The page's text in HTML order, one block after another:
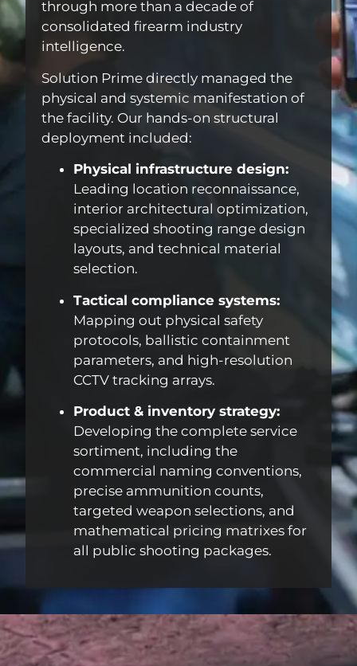
through more than a decade of
consolidated firearm industry
intelligence.
Solution Prime directly managed the
physical and systemic manifestation of
the facility. Our hands-on structural
deployment included:
Physical infrastructure design:
Leading location reconnaissance,
interior architectural optimization,
specialized shooting range design
layouts, and technical material
selection.
Tactical compliance systems:
Mapping out physical safety
protocols, ballistic containment
parameters, and high-resolution
CCTV tracking arrays.
Product & inventory strategy:
Developing the complete service
sortiment, including the
commercial naming conventions,
precise ammunition counts,
targeted weapon selections, and
mathematical pricing matrixes for
all public shooting packages.